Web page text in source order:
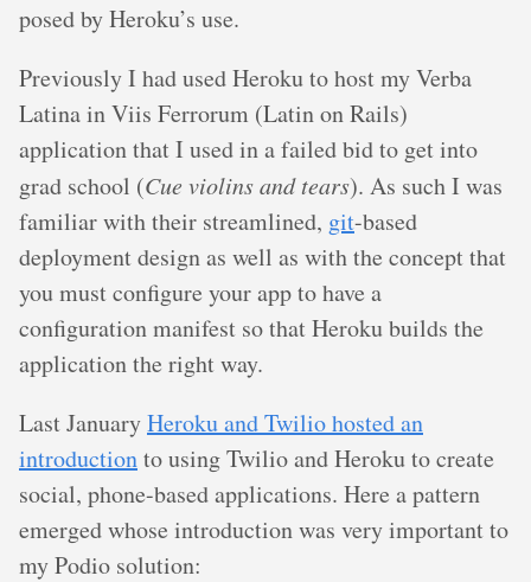
posed by Heroku’s use.
Previously I had used Heroku to host my Verba
Latina in Viis Ferrorum (Latin on Rails)
application that I used in a failed bid to get into
grad school (Cue violins and tears). As such I was
familiar with their streamlined, git-based
deployment design as well as with the concept that
you must configure your app to have a
configuration manifest so that Heroku builds the
application the right way.
Last JanuaryHeroku and Twilio hosted an
introductionto using Twilio and Heroku to create
social, phone-based applications. Here a pattern
emerged whose introduction was very important to
my Podio solution: